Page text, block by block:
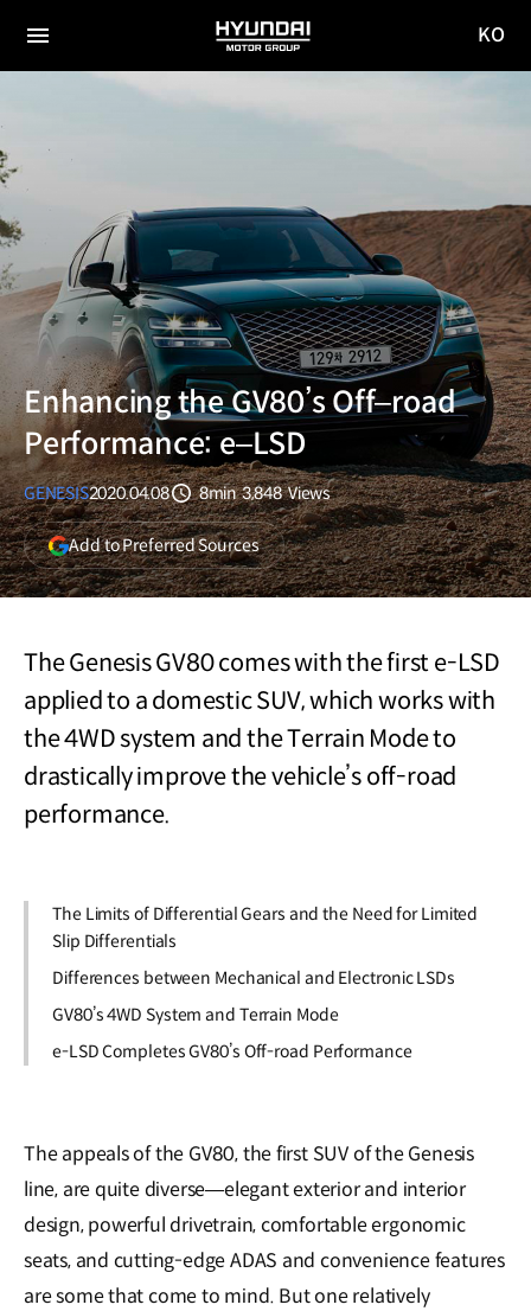
전체
HYUNDAI
MOTOR
KO
Enhancing the GV80’s Off‒road
Performance: e‒LSD
GENESIS2020.04.08
분량
8min
조회수
3,848 Views
Add to Preferred Sources(opens
in
a
The Genesis GV80 comes with the first e-LSD
applied to a domestic SUV, which works with
the 4WD system and the Terrain Mode to
drastically improve the vehicle’s off-road
performance.
The Limits of Differential Gears and the Need for Limited
Slip Differentials
Differences between Mechanical and Electronic LSDs
GV80’s 4WD System and Terrain Mode
e-LSD Completes GV80’s Off-road Performance
The appeals of the GV80, the first SUV of the Genesis
line, are quite diverse—elegant exterior and interior
design, powerful drivetrain, comfortable ergonomic
seats, and cutting-edge ADAS and convenience features
are some that come to mind. But one relatively